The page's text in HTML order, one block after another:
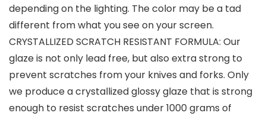
depending on the lighting. The color may be a tad
different from what you see on your screen.
CRYSTALLIZED SCRATCH RESISTANT FORMULA: Our
glaze is not only lead free, but also extra strong to
prevent scratches from your knives and forks. Only
we produce a crystallized glossy glaze that is strong
enough to resist scratches under 1000 grams of